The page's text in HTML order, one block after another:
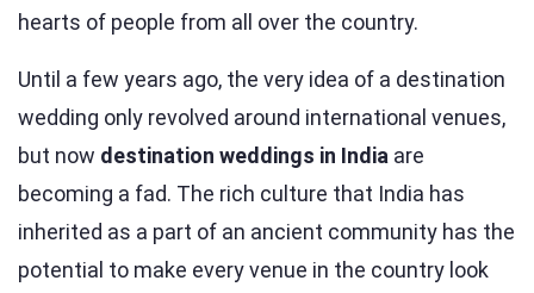
hearts of people from all over the country.
Until a few years ago, the very idea of a destination
wedding only revolved around international venues,
but now destination weddings in India are
becoming a fad. The rich culture that India has
inherited as a part of an ancient community has the
potential to make every venue in the country look